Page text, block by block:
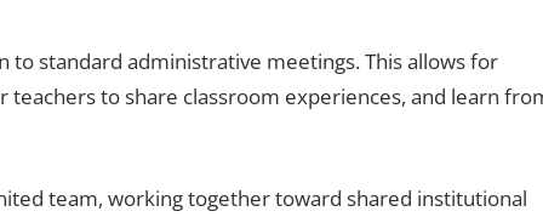
standard administrative meetings. This allows for
to share classroom experiences, and learn
team, working together toward shared institutional